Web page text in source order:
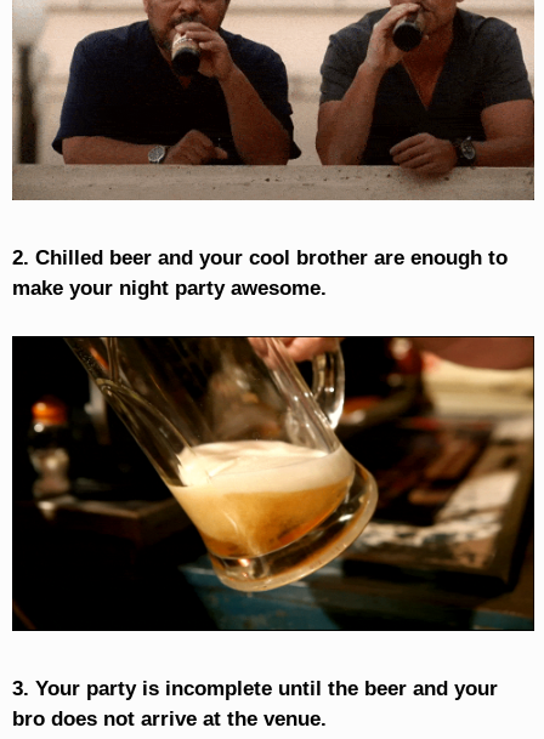
2. Chilled beer and your cool brother are enough to
make your night party awesome.
3. Your party is incomplete until the beer and your
bro does not arrive at the venue.